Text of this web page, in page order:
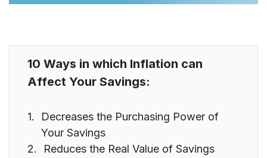
10 Ways in which Inflation can
Affect Your Savings:
Decreases the Purchasing Power of
Your Savings
Reduces the Real Value of Savings